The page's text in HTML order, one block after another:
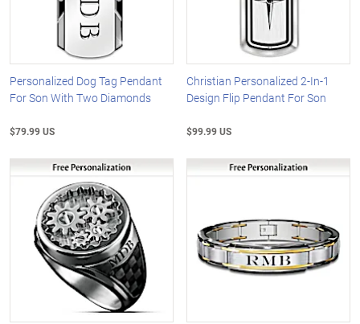
Personalized Dog Tag Pendant
For Son With Two Diamonds
$79.99 US
Christian Personalized 2-In-1
Design Flip Pendant For Son
$99.99 US